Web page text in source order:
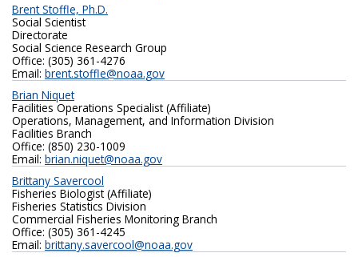
Brent Stoffle, Ph.D.
Social Scientist
Directorate
Social Science Research Group
Office: (305) 361-4276
Email: brent.stoffle@noaa.gov
Brian Niquet
Facilities Operations Specialist (Affiliate)
Operations, Management, and Information Division
Facilities Branch
Office: (850) 230-1009
Email: brian.niquet@noaa.gov
Brittany Savercool
Fisheries Biologist (Affiliate)
Fisheries Statistics Division
Commercial Fisheries Monitoring Branch
Office: ‪(305) 361-4245‬
Email: brittany.savercool@noaa.gov